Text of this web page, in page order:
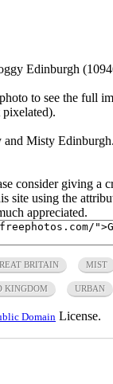
Edinburgh
to see the full
and Misty Edinburgh.
consider giving a
site using the
appreciated.
BRITAIN MIST
KINGDOM URBAN
Domain License.